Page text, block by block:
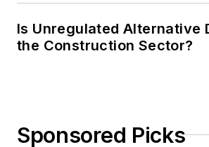
Is Unregulated Alternative
the Construction Sector?
Sponsored Picks